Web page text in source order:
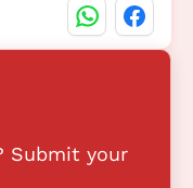
Submit your